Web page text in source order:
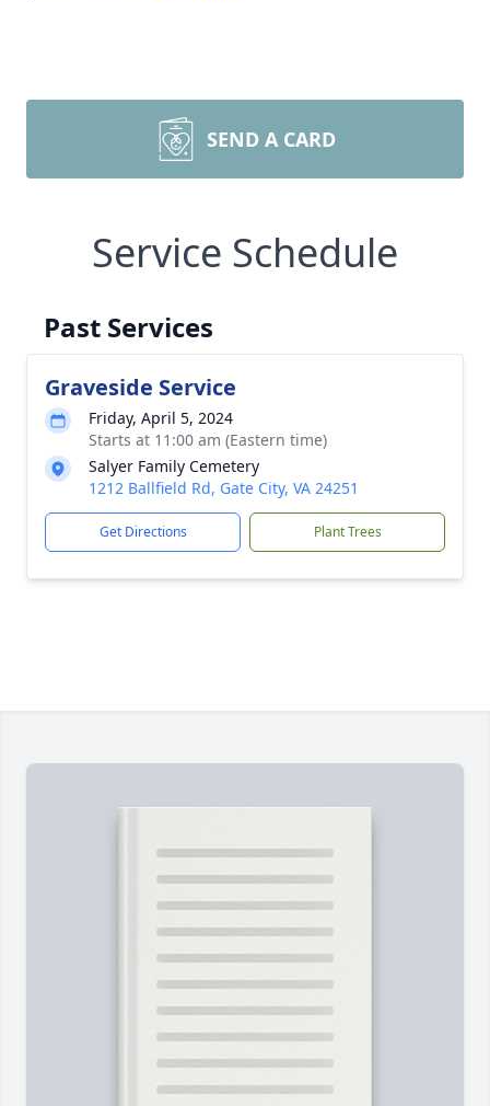
SEND A CARD
Service Schedule
Past Services
Graveside Service
Friday, April 5, 2024
Starts at 11:00 am (Eastern time)
Salyer Family Cemetery
1212 Ballfield Rd, Gate City, VA 24251
Get Directions Plant Trees